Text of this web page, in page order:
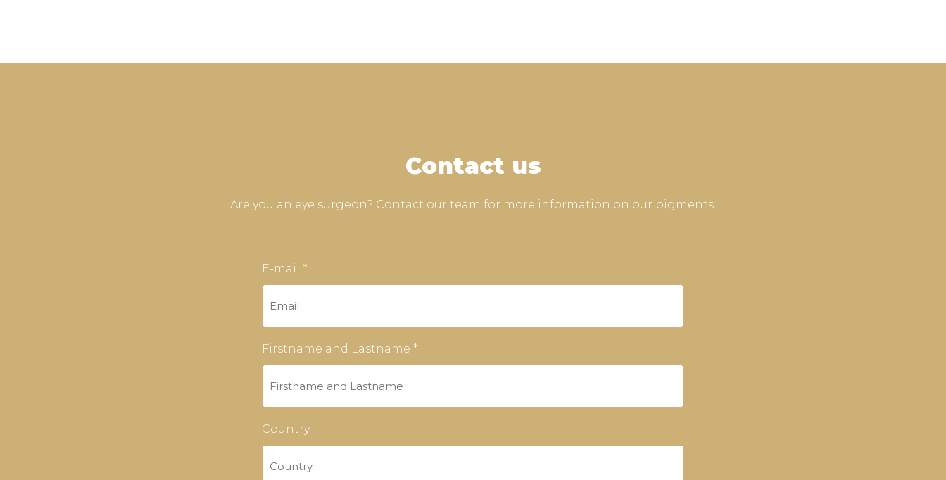
Contact us
Are you an eye surgeon? Contact our team for more information on our pigments.
E-mail *
Firstname and Lastname *
Country